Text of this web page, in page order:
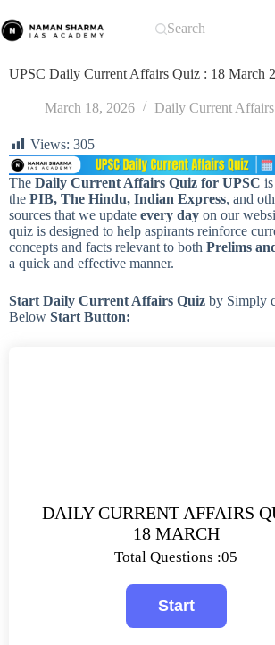
to
content
Search
UPSC Daily Current Affairs Quiz : 18 March
March 18, 2026 Daily Current
Views: 305
The Daily Current Affairs Quiz for UPSC
the PIB, The Hindu, Indian Express, and
sources that we update every day on our
quiz is designed to help aspirants reinforce
concepts and facts relevant to both Prelims
a quick and effective manner.
Start Daily Current Affairs Quiz by Simply
Below Start Button:
DAILY CURRENT AFFAIRS
18 MARCH
Total Questions :05